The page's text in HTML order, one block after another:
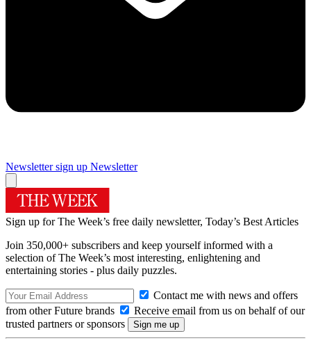
Newsletter sign up Newsletter
Sign up for The Week’s free daily newsletter, Today’s Best Articles
Join 350,000+ subscribers and keep yourself informed with a
selection of The Week’s most interesting, enlightening and
entertaining stories - plus daily puzzles.
Contact me with news and offers
from other Future brands
Receive email from us on behalf of our
trusted partners or sponsors